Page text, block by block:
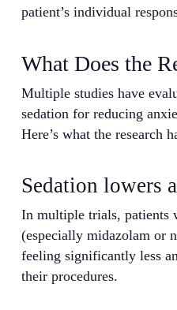
patient’s individual
What Does the
Multiple studies have
sedation for reducing
Here’s what the research
Sedation lowers
In multiple trials, patients
(especially midazolam or
feeling significantly less
their procedures.